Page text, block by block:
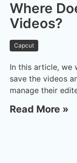
Where
Videos?
Capcut
In this article, we
save the videos
manage their
Read More »